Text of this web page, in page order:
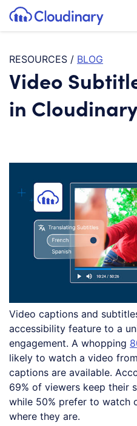
SKIP TO
Cloudinary Logo
RESOURCES / BLOG
Video
in
Video captions and
accessibility feature to a
engagement. A whopping
likely to watch a video
captions are available.
69% of viewers keep their
while 50% prefer to watch
where they are.